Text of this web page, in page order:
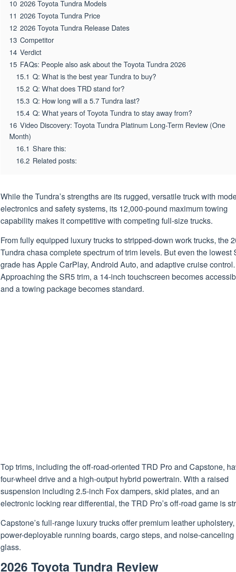
10 2026 Toyota Tundra Models
11 2026 Toyota Tundra Price
12 2026 Toyota Tundra Release Dates
13 Competitor
14 Verdict
15 FAQs: People also ask about the Toyota Tundra 2026
15.1 Q: What is the best year Tundra to buy?
15.2 Q: What does TRD stand for?
15.3 Q: How long will a 5.7 Tundra last?
15.4 Q: What years of Toyota Tundra to stay away from?
16 Video Discovery: Toyota Tundra Platinum Long-Term Review (One
Month)
16.1 Share this:
16.2 Related posts:
While the Tundra’s strengths are its rugged, versatile truck with
electronics and safety systems, its 12,000-pound maximum towing
capability makes it competitive with competing full-size trucks.
From fully equipped luxury trucks to stripped-down work trucks, the
Tundra chasa complete spectrum of trim levels. But even the lowest
grade has Apple CarPlay, Android Auto, and adaptive cruise control.
Approaching the SR5 trim, a 14-inch touchscreen becomes
and a towing package becomes standard.
Top trims, including the off-road-oriented TRD Pro and Capstone,
four-wheel drive and a high-output hybrid powertrain. With a raised
suspension including 2.5-inch Fox dampers, skid plates, and an
electronic locking rear differential, the TRD Pro’s off-road game is
Capstone’s full-range luxury trucks offer premium leather upholstery,
power-deployable running boards, cargo steps, and noise-canceling
glass.
2026 Toyota Tundra Review